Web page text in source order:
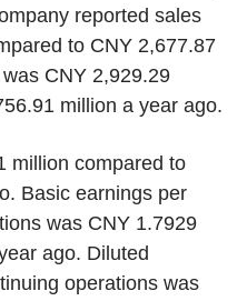
reported sales
to CNY 2,677.87
CNY 2,929.29
million a year ago.
million compared to
Basic earnings per
was CNY 1.7929
ago. Diluted
operations was